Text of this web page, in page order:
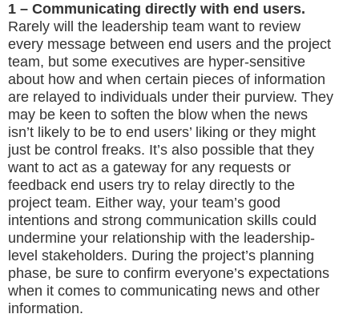
1 – Communicating directly with end users.
Rarely will the leadership team want to review
every message between end users and the project
team, but some executives are hyper-sensitive
about how and when certain pieces of information
are relayed to individuals under their purview. They
may be keen to soften the blow when the news
isn’t likely to be to end users’ liking or they might
just be control freaks. It’s also possible that they
want to act as a gateway for any requests or
feedback end users try to relay directly to the
project team. Either way, your team’s good
intentions and strong communication skills could
undermine your relationship with the leadership-
level stakeholders. During the project’s planning
phase, be sure to confirm everyone’s expectations
when it comes to communicating news and other
information.